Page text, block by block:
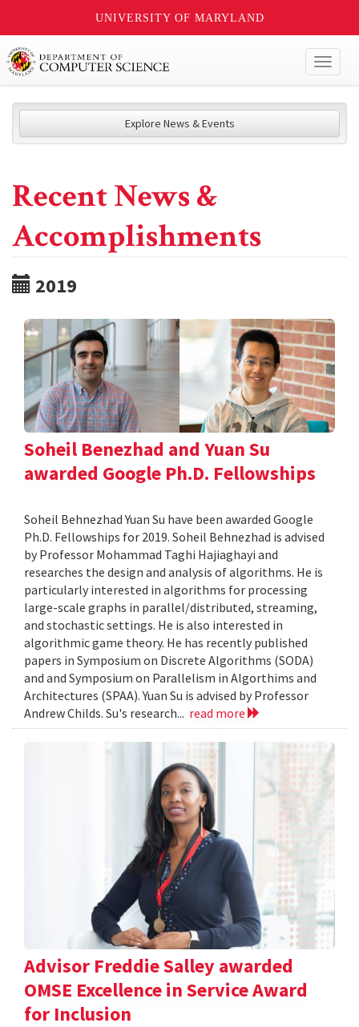
UNIVERSITY OF MARYLAND
Explore News & Events
Recent News &
Accomplishments
2019
Soheil Benezhad and Yuan Su
awarded Google Ph.D. Fellowships
Soheil Behnezhad Yuan Su have been awarded Google
Ph.D. Fellowships for 2019. Soheil Behnezhad is advised
by Professor Mohammad Taghi Hajiaghayi and
researches the design and analysis of algorithms. He is
particularly interested in algorithms for processing
large-scale graphs in parallel/distributed, streaming,
and stochastic settings. He is also interested in
algorithmic game theory. He has recently published
papers in Symposium on Discrete Algorithms (SODA)
and and Symposium on Parallelism in Algorthims and
Architectures (SPAA). Yuan Su is advised by Professor
Andrew Childs. Su's research... read more
Advisor Freddie Salley awarded
OMSE Excellence in Service Award
for Inclusion